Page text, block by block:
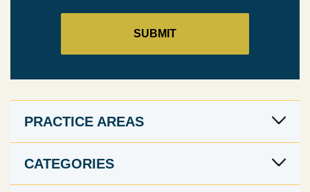
PRACTICE AREAS
CATEGORIES